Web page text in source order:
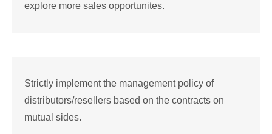
explore more sales opportunites.
Strictly implement the management policy of
distributors/resellers based on the contracts on
mutual sides.